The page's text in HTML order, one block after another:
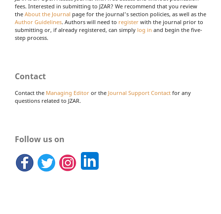
fees. Interested in submitting to JZAR? We recommend that you review
the About the Journal page for the journal's section policies, as well as the
Author Guidelines. Authors will need to register with the journal prior to
submitting or, if already registered, can simply log in and begin the five-
step process.
Contact
Contact the Managing Editor or the Journal Support Contact for any
questions related to JZAR.
Follow us on